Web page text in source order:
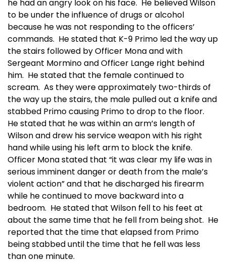
he had an angry look on his face. He believed Wilson
to be under the influence of drugs or alcohol
because he was not responding to the officers’
commands. He stated that K-9 Primo led the way up
the stairs followed by Officer Mona and with
Sergeant Mormino and Officer Lange right behind
him. He stated that the female continued to
scream. As they were approximately two-thirds of
the way up the stairs, the male pulled out a knife and
stabbed Primo causing Primo to drop to the floor.
He stated that he was within an arm’s length of
Wilson and drew his service weapon with his right
hand while using his left arm to block the knife.
Officer Mona stated that “it was clear my life was in
serious imminent danger or death from the male’s
violent action” and that he discharged his firearm
while he continued to move backward into a
bedroom. He stated that Wilson fell to his feet at
about the same time that he fell from being shot. He
reported that the time that elapsed from Primo
being stabbed until the time that he fell was less
than one minute.